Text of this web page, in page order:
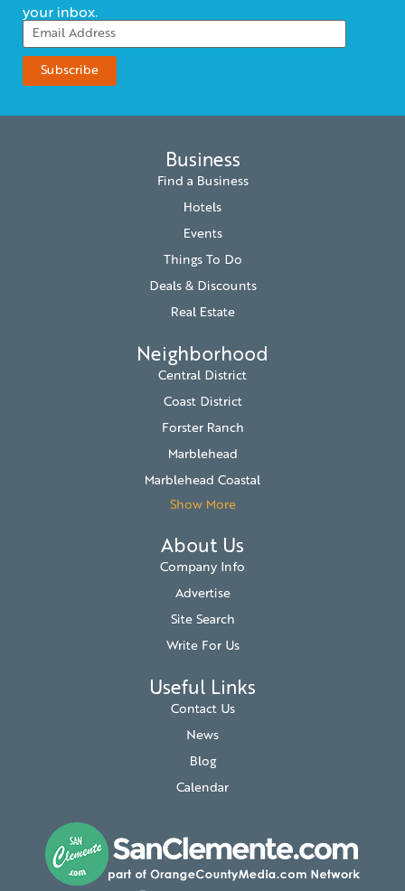
your inbox.
Business
Find a Business
Hotels
Events
Things To Do
Deals & Discounts
Real Estate
Neighborhood
Central District
Coast District
Forster Ranch
Marblehead
Marblehead Coastal
Show More
About Us
Company Info
Advertise
Site Search
Write For Us
Useful Links
Contact Us
News
Blog
Calendar